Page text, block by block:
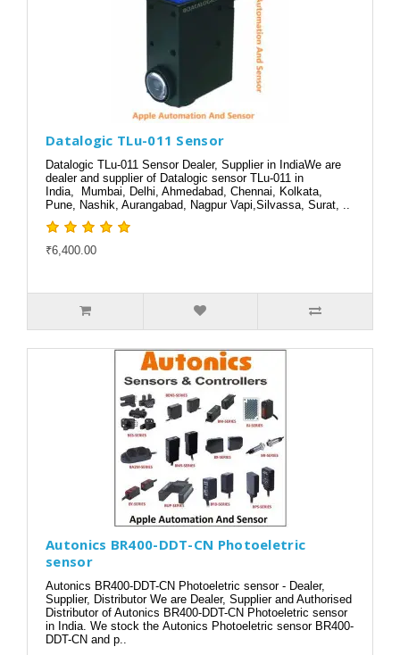
Datalogic TLu-011 Sensor
Datalogic TLu-011 Sensor Dealer, Supplier in IndiaWe are
dealer and supplier of Datalogic sensor TLu-011 in
India, Mumbai, Delhi, Ahmedabad, Chennai, Kolkata,
Pune, Nashik, Aurangabad, Nagpur Vapi,Silvassa, Surat, ..
₹6,400.00
Autonics BR400-DDT-CN Photoeletric
sensor
Autonics BR400-DDT-CN Photoeletric sensor - Dealer,
Supplier, Distributor We are Dealer, Supplier and Authorised
Distributor of Autonics BR400-DDT-CN Photoeletric sensor
in India. We stock the Autonics Photoeletric sensor BR400-
DDT-CN and p..